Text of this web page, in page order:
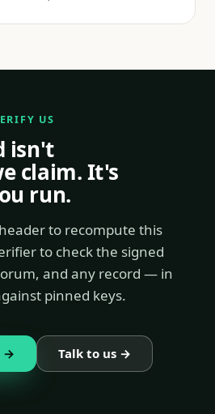
US
isn't
claim. It's
run.
to recompute this
to check the signed
and any record — in
pinned keys.
→ Talk to us →